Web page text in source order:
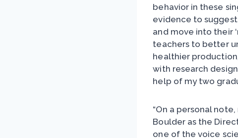
behavior in these
evidence to
and move into their
teachers to better
healthier
with research
help of my two
“On a personal
Boulder as the
one of the voice